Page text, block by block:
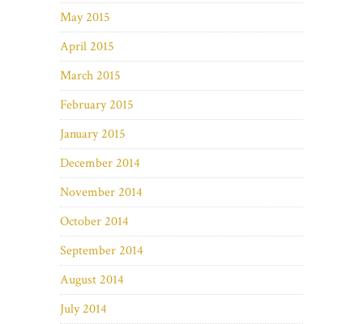
May 2015
April 2015
March 2015
February 2015
January 2015
December 2014
November 2014
October 2014
September 2014
August 2014
July 2014